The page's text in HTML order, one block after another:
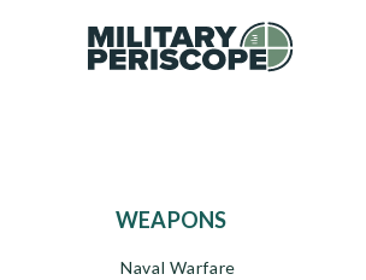
WEAPONS
Naval Warfare